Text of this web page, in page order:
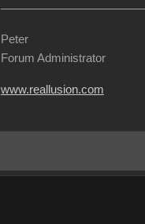
Peter
Forum Administrator
www.reallusion.com